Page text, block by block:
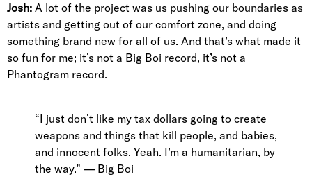
Josh: A lot of the project was us pushing our boundaries as
artists and getting out of our comfort zone, and doing
something brand new for all of us. And that’s what made it
so fun for me; it’s not a Big Boi record, it’s not a
Phantogram record.
“I just don’t like my tax dollars going to create
weapons and things that kill people, and babies,
and innocent folks. Yeah. I’m a humanitarian, by
the way.” — Big Boi